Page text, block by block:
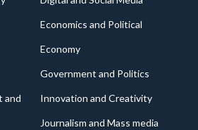
Economics and Political
Economy
Government and Politics
Innovation and Creativity
and
Journalism and Mass media